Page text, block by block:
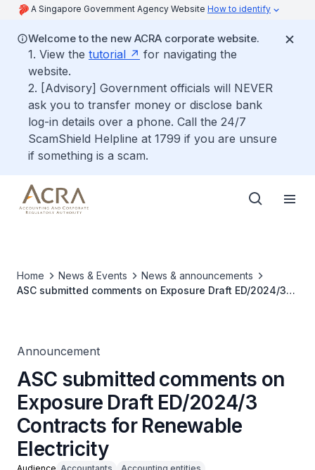
A Singapore Government Agency Website How to identify
Welcome to the new ACRA corporate website.
1. View the tutorial
for navigating the
website.
2. [Advisory] Government officials will NEVER
ask you to transfer money or disclose bank
log-in details over a phone. Call the 24/7
ScamShield Helpline at 1799 if you are unsure
if something is a scam.
Home News & Events
News & announcements
ASC submitted comments on Exposure Draft ED/2024/3
Announcement
ASC submitted comments on
Exposure Draft ED/2024/3
Contracts for Renewable
Electricity